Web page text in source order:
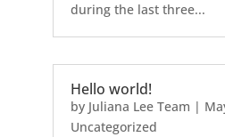
during the last three...
Hello world!
by Juliana Lee Team |
Uncategorized